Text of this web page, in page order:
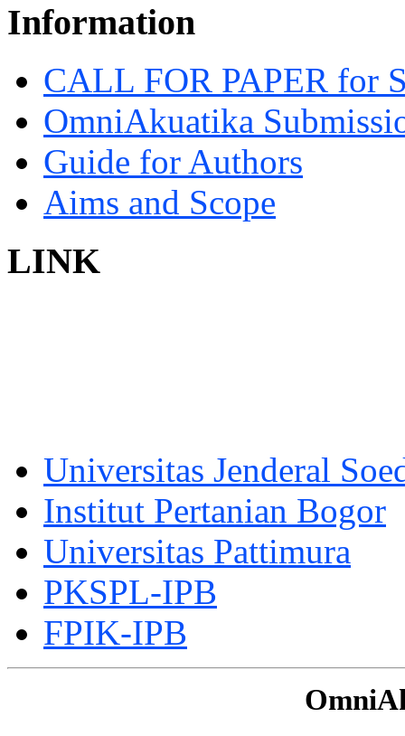
Information
CALL FOR PAPER for
OmniAkuatika
Guide for Authors
Aims and Scope
LINK
Universitas Jenderal
Institut Pertanian Bogor
Universitas Pattimura
PKSPL-IPB
FPIK-IPB